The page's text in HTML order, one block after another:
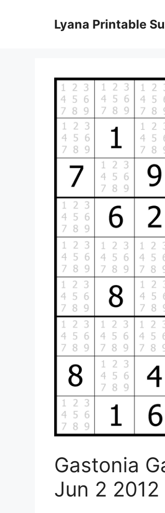
Lyana Printable
Gastonia
Jun 2 2012